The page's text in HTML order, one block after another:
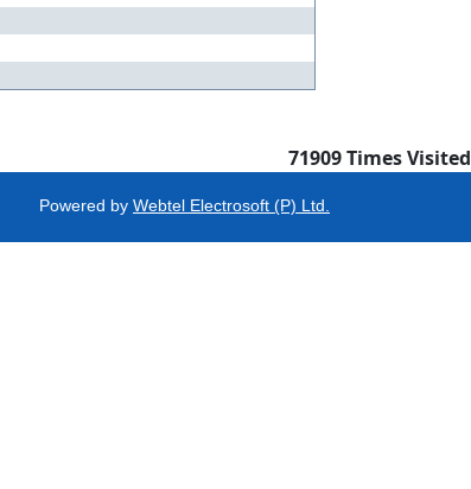
71909Times Visited
Powered by Webtel Electrosoft (P) Ltd.